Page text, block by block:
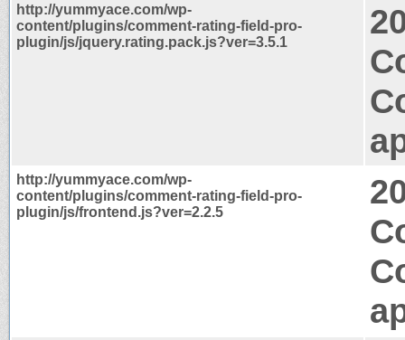
http://yummyace.com/wp-
content/plugins/comment-rating-field-pro-
plugin/js/jquery.rating.pack.js?ver=3.5.1
http://yummyace.com/wp-
content/plugins/comment-rating-field-pro-
plugin/js/frontend.js?ver=2.2.5